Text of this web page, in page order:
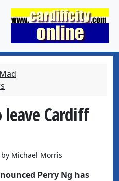
Cardiff
Michael Morris
Perry Ng has